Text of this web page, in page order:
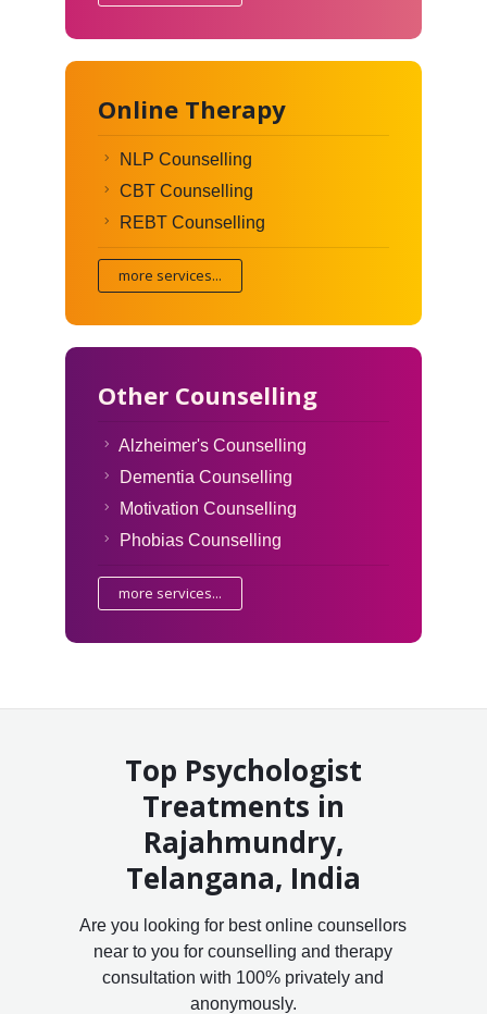
Online Therapy
NLP Counselling
CBT Counselling
REBT Counselling
more services...
Other Counselling
Alzheimer's Counselling
Dementia Counselling
Motivation Counselling
Phobias Counselling
more services...
Top Psychologist
Treatments in
Rajahmundry,
Telangana, India
Are you looking for best online counsellors
near to you for counselling and therapy
consultation with 100% privately and
anonymously.